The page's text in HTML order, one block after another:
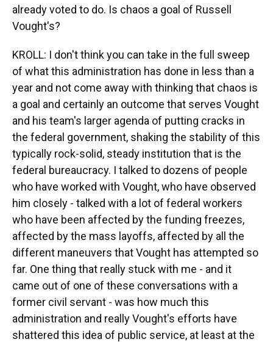
already voted to do. Is chaos a goal of Russell
Vought's?
KROLL: I don't think you can take in the full sweep
of what this administration has done in less than a
year and not come away with thinking that chaos is
a goal and certainly an outcome that serves Vought
and his team's larger agenda of putting cracks in
the federal government, shaking the stability of this
typically rock-solid, steady institution that is the
federal bureaucracy. I talked to dozens of people
who have worked with Vought, who have observed
him closely - talked with a lot of federal workers
who have been affected by the funding freezes,
affected by the mass layoffs, affected by all the
different maneuvers that Vought has attempted so
far. One thing that really stuck with me - and it
came out of one of these conversations with a
former civil servant - was how much this
administration and really Vought's efforts have
shattered this idea of public service, at least at the